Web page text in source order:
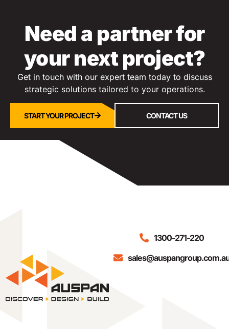
Need a partner for
your next project?
Get in touch with our expert team today to discuss
strategic solutions tailored to your operations.
START YOUR PROJECT CONTACT US
1300-271-220